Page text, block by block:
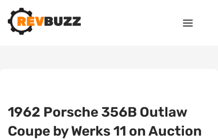
1962 Porsche 356B Outlaw
Coupe by Werks 11 on Auction